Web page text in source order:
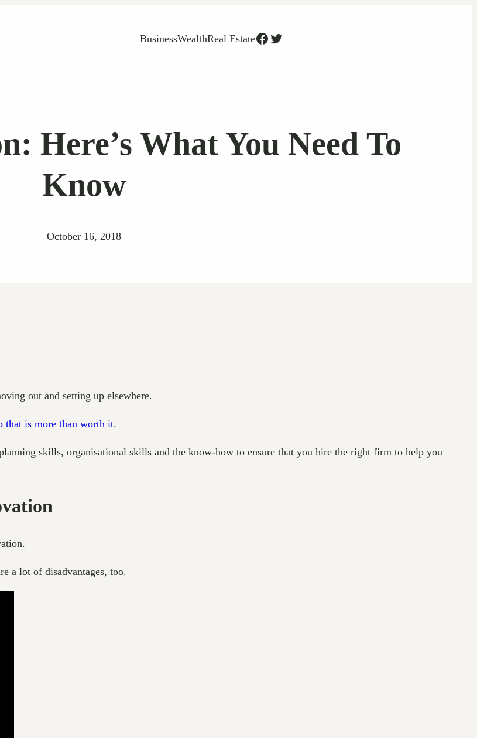
BusinessWealthReal EstateFacebook
Twitter
Here’s What You Need To
Know
October 16, 2018
out and setting up elsewhere.
that is more than worth it.
skills, organisational skills and the know-how to ensure that you hire the right firm to help you
a lot of disadvantages, too.